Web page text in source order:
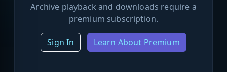
Archive playback and downloads require a
premium subscription.
Sign In Learn About Premium